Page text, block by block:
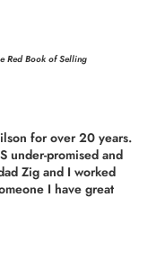
Red Book of Selling
for over 20 years.
under-promised and
Zig and I worked
I have great